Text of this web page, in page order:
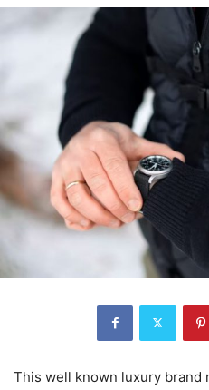
This well known luxury brand